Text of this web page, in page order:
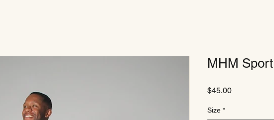
MHM
$45.00Price
Size *